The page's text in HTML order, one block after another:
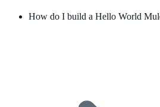
How do I build a Hello World